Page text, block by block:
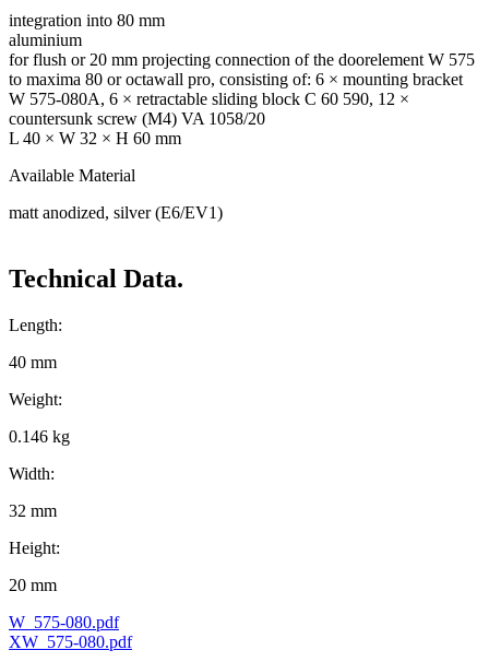
integration into 80 mm
aluminium
for flush or 20 mm projecting connection of the doorelement W 575
to maxima 80 or octawall pro, consisting of: 6 × mounting bracket
W 575-080A, 6 × retractable sliding block C 60 590, 12 ×
countersunk screw (M4) VA 1058/20
L 40 × W 32 × H 60 mm
Available Material
matt anodized, silver (E6/EV1)
Technical Data.
Length:
40 mm
Weight:
0.146 kg
Width:
32 mm
Height:
20 mm
W_575-080.pdf
XW_575-080.pdf